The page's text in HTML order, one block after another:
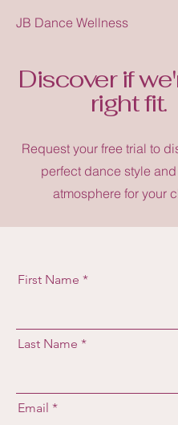
JB Dance Wellness
Discover if
right fit.
Request your free trial to
perfect dance style
atmosphere for your
First Name
Last Name
Email